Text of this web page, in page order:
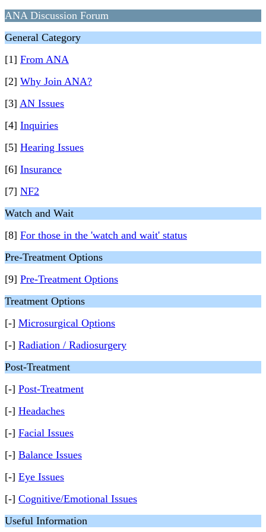
ANA Discussion Forum
General Category
[1] From ANA
[2] Why Join ANA?
[3] AN Issues
[4] Inquiries
[5] Hearing Issues
[6] Insurance
[7] NF2
Watch and Wait
[8] For those in the 'watch and wait' status
Pre-Treatment Options
[9] Pre-Treatment Options
Treatment Options
[-] Microsurgical Options
[-] Radiation / Radiosurgery
Post-Treatment
[-] Post-Treatment
[-] Headaches
[-] Facial Issues
[-] Balance Issues
[-] Eye Issues
[-] Cognitive/Emotional Issues
Useful Information